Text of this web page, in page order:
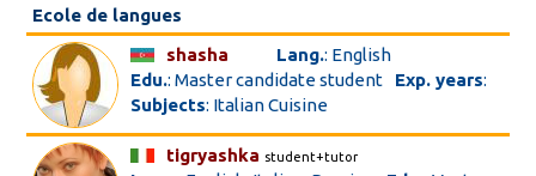
Ecole de langues
shasha
Lang.: English
Edu.: Master candidate student Exp. years:
Subjects: Italian Cuisine
tigryashka student+tutor